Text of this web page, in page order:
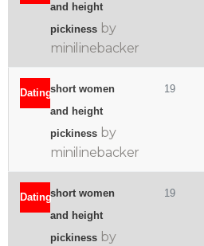
and height
pickiness by
minilinebacker
Datingshort women
and height
pickiness by
minilinebacker
19
Datingshort women
and height
pickiness by
19